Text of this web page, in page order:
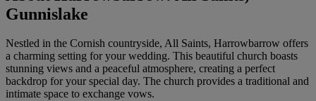
Gunnislake
Nestled in the Cornish countryside, All Saints, Harrowbarrow offers
a charming setting for your wedding. This beautiful church boasts
stunning views and a peaceful atmosphere, creating a perfect
backdrop for your special day. The church provides a traditional and
intimate space to exchange vows.